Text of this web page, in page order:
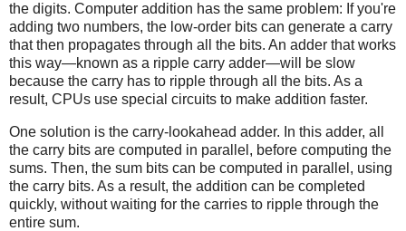
the digits. Computer addition has the same problem: If you're
adding two numbers, the low-order bits can generate a carry
that then propagates through all the bits. An adder that works
this way—known as a ripple carry adder—will be slow
because the carry has to ripple through all the bits. As a
result, CPUs use special circuits to make addition faster.
One solution is the carry-lookahead adder. In this adder, all
the carry bits are computed in parallel, before computing the
sums. Then, the sum bits can be computed in parallel, using
the carry bits. As a result, the addition can be completed
quickly, without waiting for the carries to ripple through the
entire sum.